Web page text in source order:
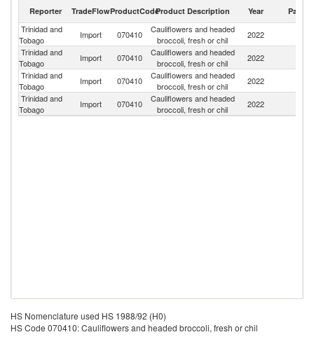
Reporter TradeFlowProductCodeProduct Description Year Partner
Trinidad and
Tobago
Import 070410
Cauliflowers and headed
broccoli, fresh or chil
2022
Trinidad and
Tobago
Import 070410
Cauliflowers and headed
broccoli, fresh or chil
2022
Trinidad and
Tobago
Import 070410
Cauliflowers and headed
broccoli, fresh or chil
2022
Trinidad and
Tobago
Import 070410
Cauliflowers and headed
broccoli, fresh or chil
2022
HS Nomenclature used HS 1988/92 (H0)
HS Code 070410: Cauliflowers and headed broccoli, fresh or chil